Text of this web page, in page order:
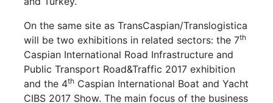
On the same site as TransCaspian/Translogistica
will be two exhibitions in related sectors: the 7th
Caspian International Road Infrastructure and
Public Transport Road&Traffic 2017 exhibition
and the 4th Caspian International Boat and Yacht
CIBS 2017 Show. The main focus of the business